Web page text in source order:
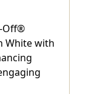
Off®
White with